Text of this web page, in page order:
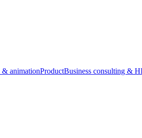
& animationProductBusiness consulting &